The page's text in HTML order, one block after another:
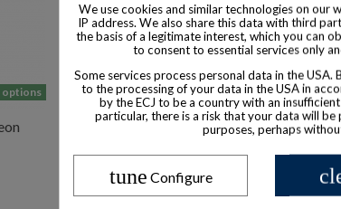
options
We use cookies and similar technologies on our
IP address. We also share this data with third
the basis of a legitimate interest, which you can
to consent to essential services only
Some services process personal data in the
to the processing of your data in the USA in
by the ECJ to be a country with an
particular, there is a risk that your data will
purposes, perhaps
tune Configure